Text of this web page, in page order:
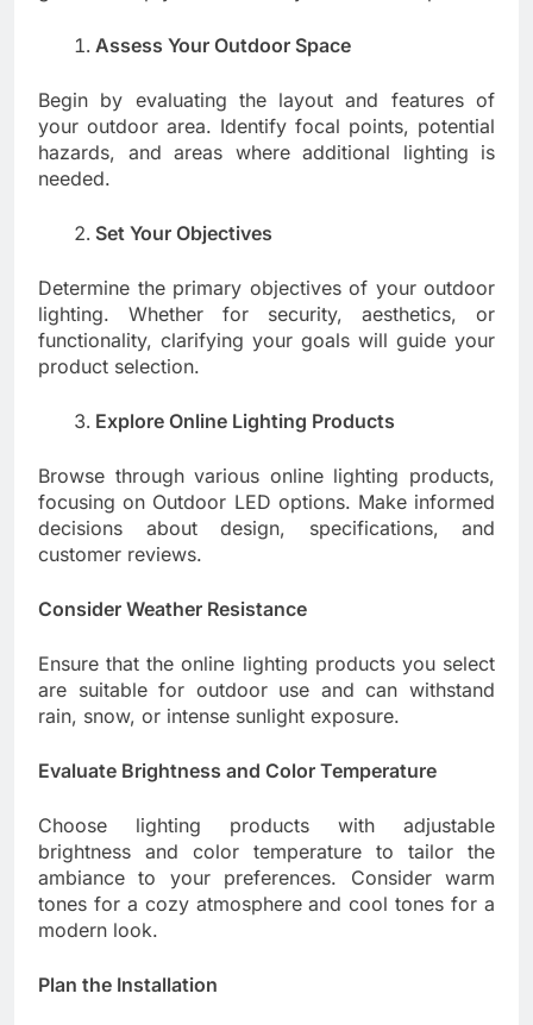
Assess Your Outdoor Space
Begin by evaluating the layout and features of
your outdoor area. Identify focal points, potential
hazards, and areas where additional lighting is
needed.
Set Your Objectives
Determine the primary objectives of your outdoor
lighting. Whether for security, aesthetics, or
functionality, clarifying your goals will guide your
product selection.
Explore Online Lighting Products
Browse through various online lighting products,
focusing on Outdoor LED options. Make informed
decisions about design, specifications, and
customer reviews.
Consider Weather Resistance
Ensure that the online lighting products you select
are suitable for outdoor use and can withstand
rain, snow, or intense sunlight exposure.
Evaluate Brightness and Color Temperature
Choose lighting products with adjustable
brightness and color temperature to tailor the
ambiance to your preferences. Consider warm
tones for a cozy atmosphere and cool tones for a
modern look.
Plan the Installation